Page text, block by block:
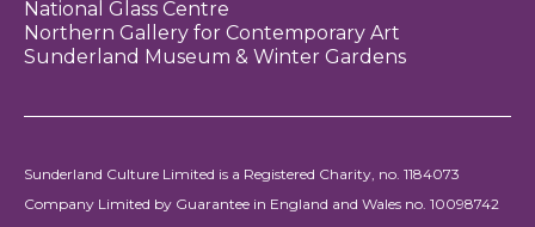
National Glass Centre
Northern Gallery for Contemporary Art
Sunderland Museum & Winter Gardens
Sunderland Culture Limited is a Registered Charity, no. 1184073
Company Limited by Guarantee in England and Wales no. 10098742